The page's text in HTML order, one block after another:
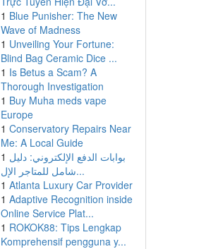
1 Blue Punisher: The New
Wave of Madness
1 Unveiling Your Fortune:
Blind Bag Ceramic Dice ...
1 Is Betus a Scam? A
Thorough Investigation
1 Buy Muha meds vape
Europe
1 Conservatory Repairs Near
Me: A Local Guide
1 بوابات الدفع الإلكتروني: دليل
شامل للمتاجر الإل...
1 Atlanta Luxury Car Provider
1 Adaptive Recognition inside
Online Service Plat...
1 ROKOK88: Tips Lengkap
Komprehensif pengguna y...